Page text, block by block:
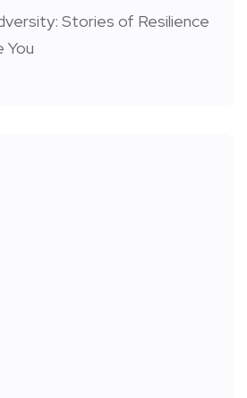
Stories of Resilience
You